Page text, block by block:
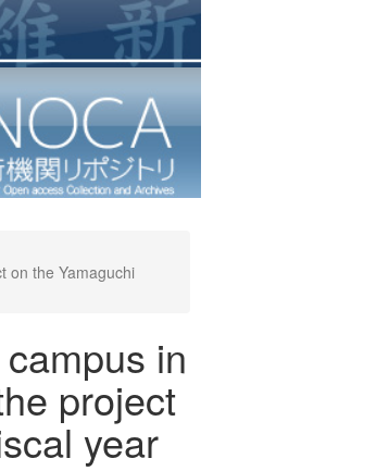
on the Yamaguchi
in
project
year